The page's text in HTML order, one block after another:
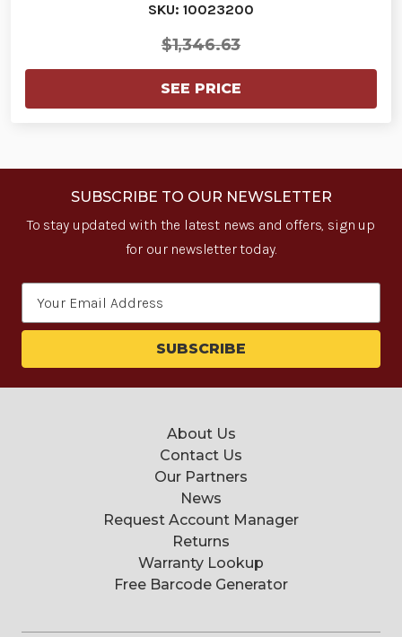
SKU: 10023200
$1,346.63
SEE PRICE
SUBSCRIBE TO OUR NEWSLETTER
To stay updated with the latest news and offers, sign up
for our newsletter today.
About Us
Contact Us
Our Partners
News
Request Account Manager
Returns
Warranty Lookup
Free Barcode Generator